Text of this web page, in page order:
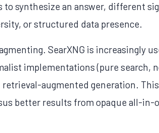
to synthesize an answer, different
or structured data presence.
SearXNG is increasingly
implementations (pure search,
augmented generation.
better results from opaque all-in-